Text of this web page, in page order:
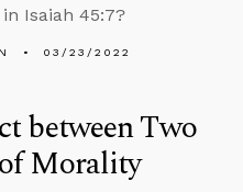
in Isaiah 45:7?
03/23/2022
between Two
Morality